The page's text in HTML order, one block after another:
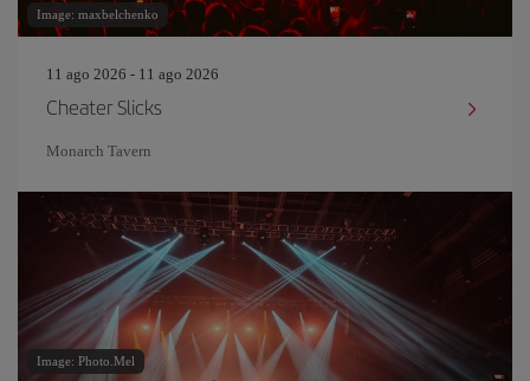
Image: maxbelchenko
11 ago 2026 - 11 ago 2026
Cheater Slicks
Monarch Tavern
Image: Photo.Mel